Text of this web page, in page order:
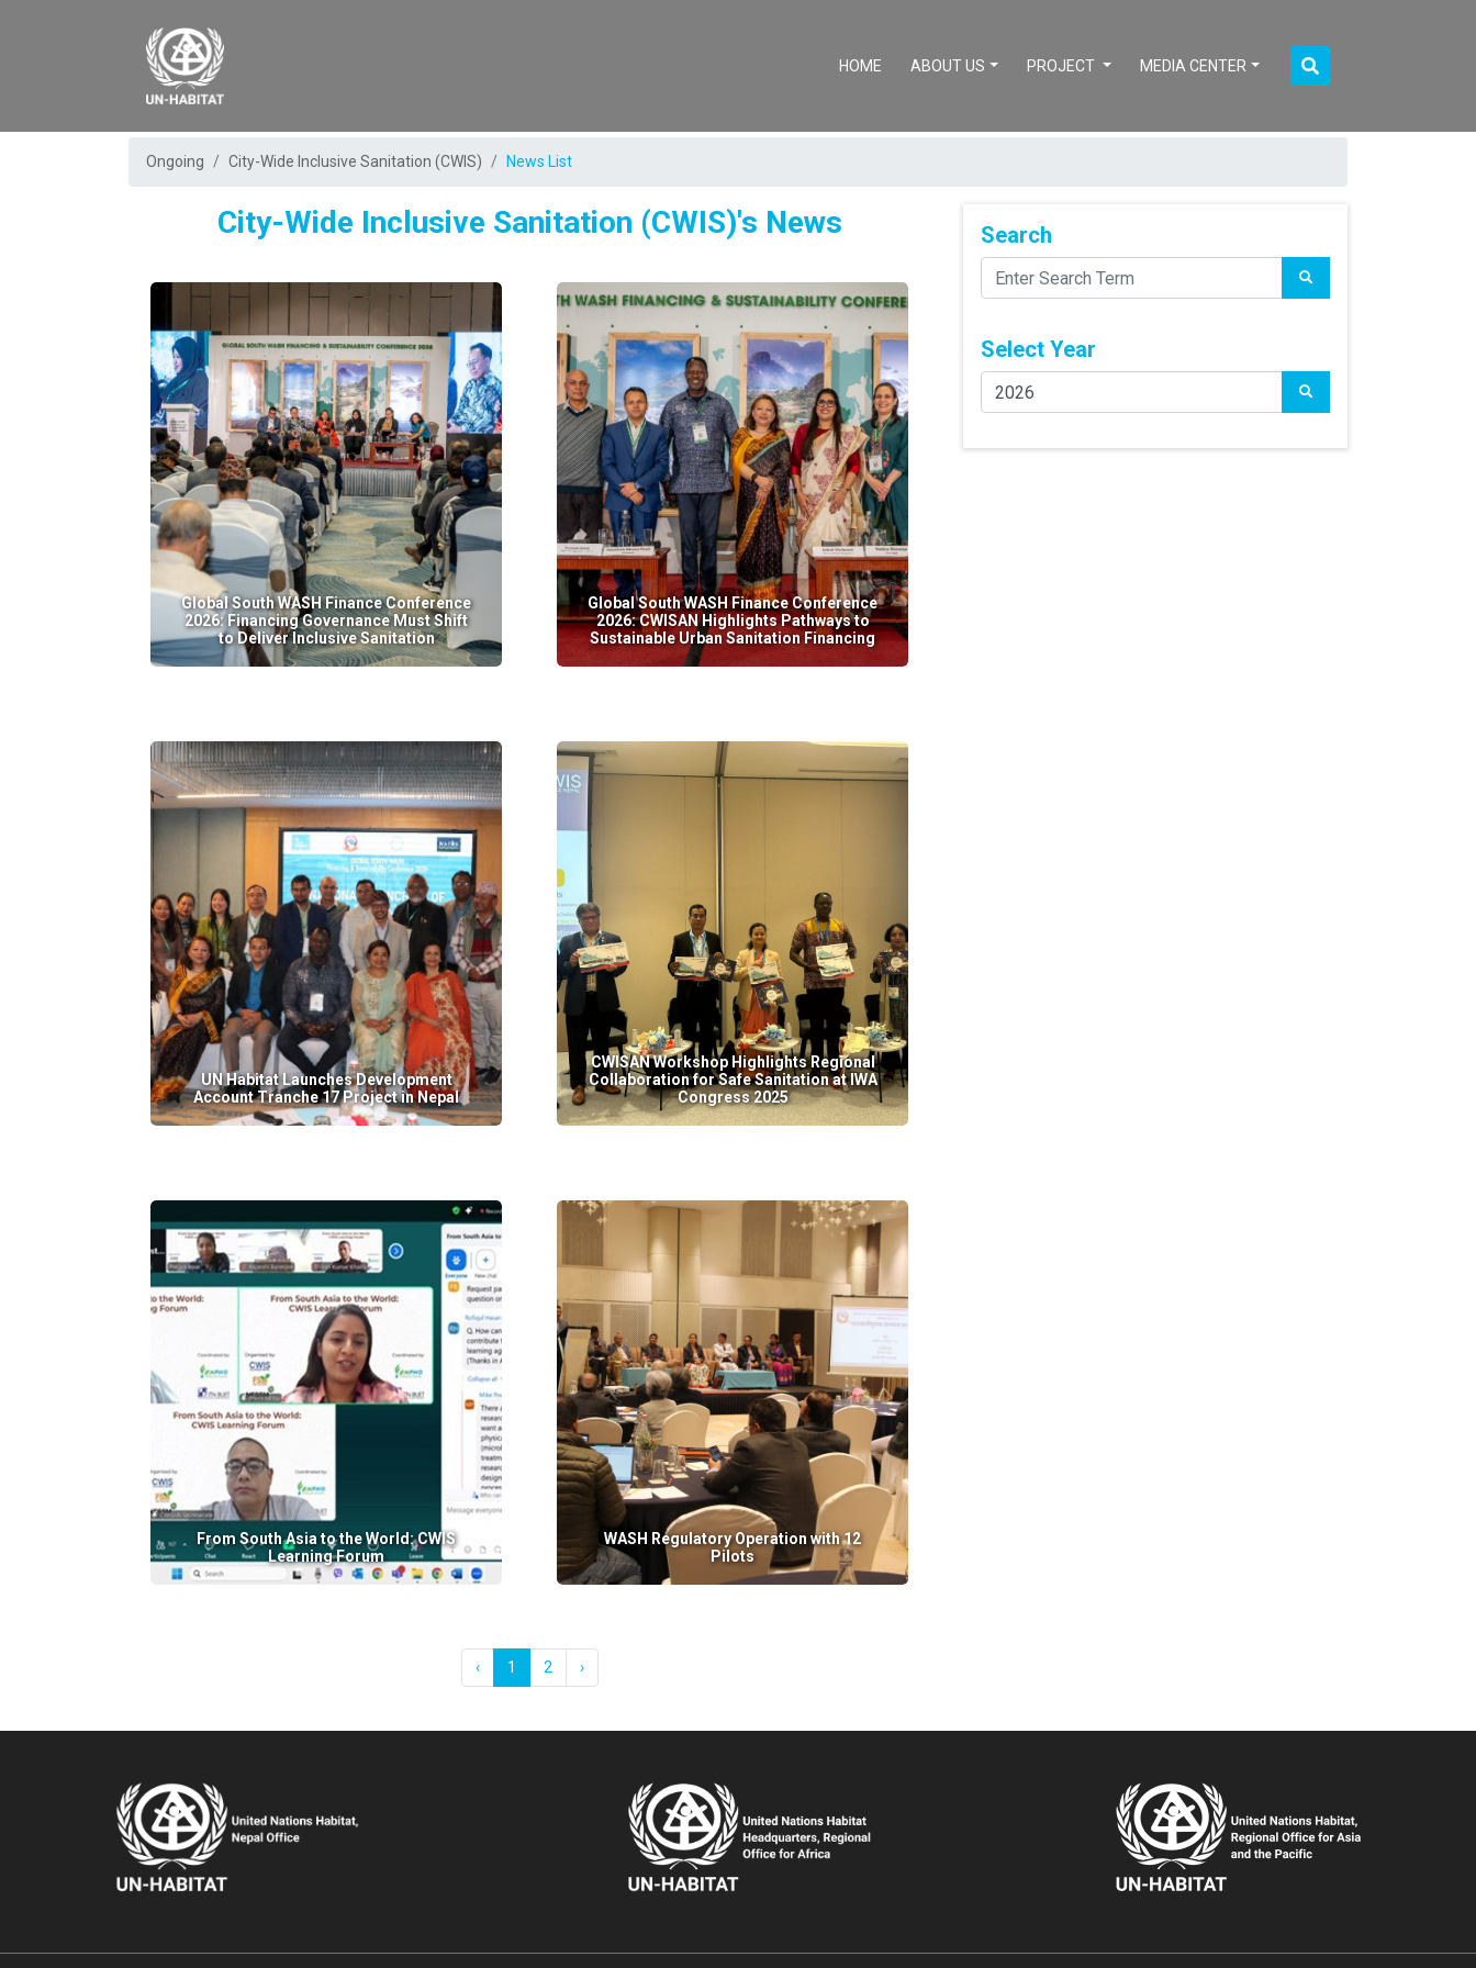
HOME (CURRENT)
ABOUT US PROJECT MEDIA CENTER
Ongoing City-Wide Inclusive Sanitation (CWIS) News List
City-Wide Inclusive Sanitation (CWIS)'s News
Global South WASH Finance Conference
2026: Financing Governance Must Shift
to Deliver Inclusive Sanitation
Global South WASH Finance Conference
2026: CWISAN Highlights Pathways to
Sustainable Urban Sanitation Financing
UN Habitat Launches Development
Account Tranche 17 Project in Nepal
CWISAN Workshop Highlights Regional
Collaboration for Safe Sanitation at IWA
Congress 2025
From South Asia to the World: CWIS
Learning Forum
WASH Regulatory Operation with 12
Pilots
‹ 1 2 ›
Search
Select Year